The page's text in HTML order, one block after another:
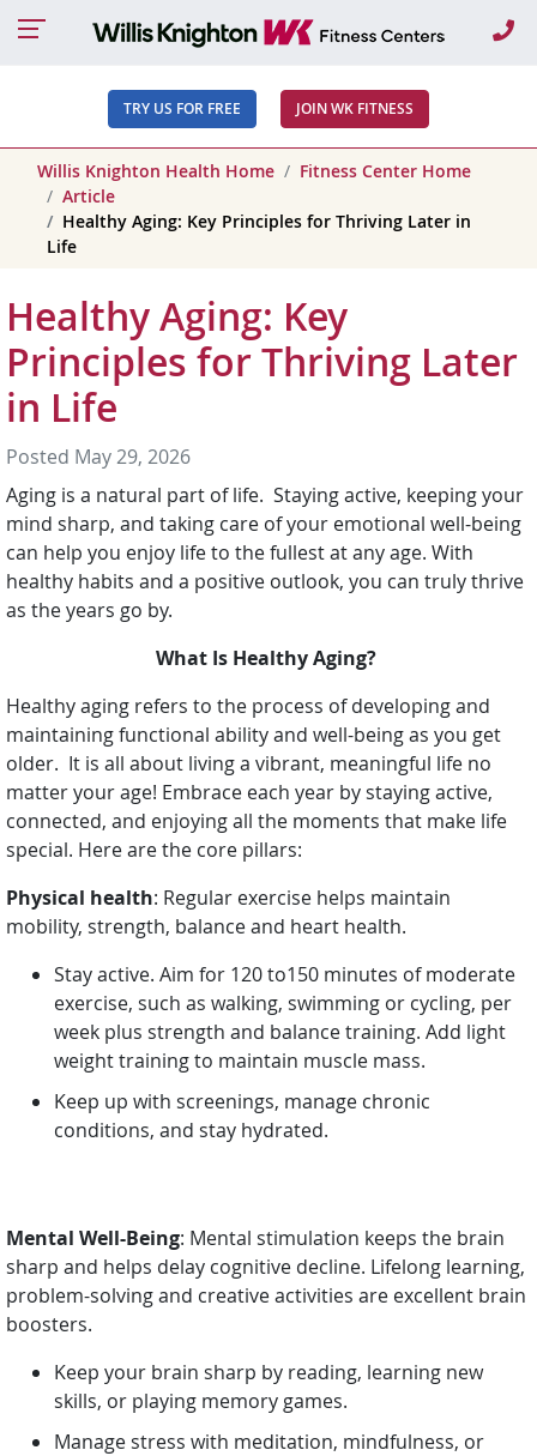
TRY US FOR FREE JOIN WK FITNESS
Willis Knighton Health Home
Fitness Center Home
Article
Healthy Aging: Key Principles for Thriving Later in
Life
Healthy Aging: Key
Principles for Thriving Later
in Life
Posted May 29, 2026
Aging is a natural part of life. Staying active, keeping your
mind sharp, and taking care of your emotional well-being
can help you enjoy life to the fullest at any age. With
healthy habits and a positive outlook, you can truly thrive
as the years go by.
What Is Healthy Aging?
Healthy aging refers to the process of developing and
maintaining functional ability and well-being as you get
older. It is all about living a vibrant, meaningful life no
matter your age! Embrace each year by staying active,
connected, and enjoying all the moments that make life
special. Here are the core pillars:
Physical health: Regular exercise helps maintain
mobility, strength, balance and heart health.
Stay active. Aim for 120 to150 minutes of moderate
exercise, such as walking, swimming or cycling, per
week plus strength and balance training. Add light
weight training to maintain muscle mass.
Keep up with screenings, manage chronic
conditions, and stay hydrated.
Mental Well-Being: Mental stimulation keeps the brain
sharp and helps delay cognitive decline. Lifelong learning,
problem-solving and creative activities are excellent brain
boosters.
Keep your brain sharp by reading, learning new
skills, or playing memory games.
Manage stress with meditation, mindfulness, or